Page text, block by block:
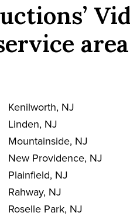
Kenilworth, NJ
Linden, NJ
Mountainside, NJ
New Providence, NJ
Plainfield, NJ
Rahway, NJ
Roselle Park, NJ